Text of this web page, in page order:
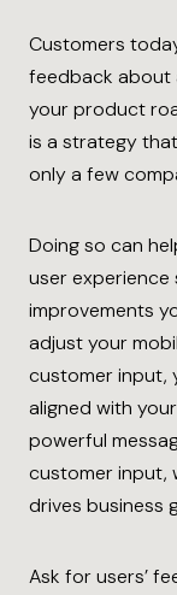
Customers
feedback about
your product
is a strategy
only a few
Doing so can
user
improvements
adjust your
customer input,
aligned with
powerful
customer input,
drives business
Ask for users’